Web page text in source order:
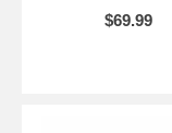
$69.99